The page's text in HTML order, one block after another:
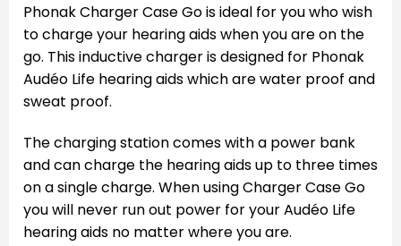
Phonak Charger Case Go is ideal for you who wish
to charge your hearing aids when you are on the
go. This inductive charger is designed for Phonak
Audéo Life hearing aids which are water proof and
sweat proof.
The charging station comes with a power bank
and can charge the hearing aids up to three times
on a single charge. When using Charger Case Go
you will never run out power for your Audéo Life
hearing aids no matter where you are.